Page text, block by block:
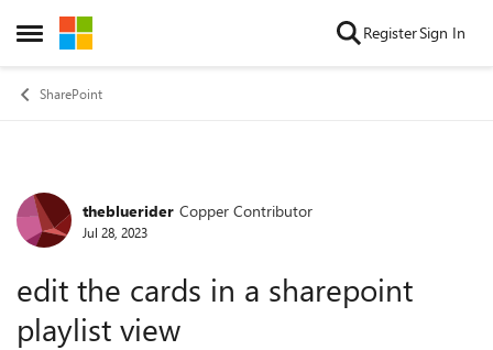
Open Side Menu
Skip to content RegisterSign In
SharePoint
Forum Discussion
thebluerider Copper Contributor
Jul 28, 2023
edit the cards in a sharepoint
playlist view